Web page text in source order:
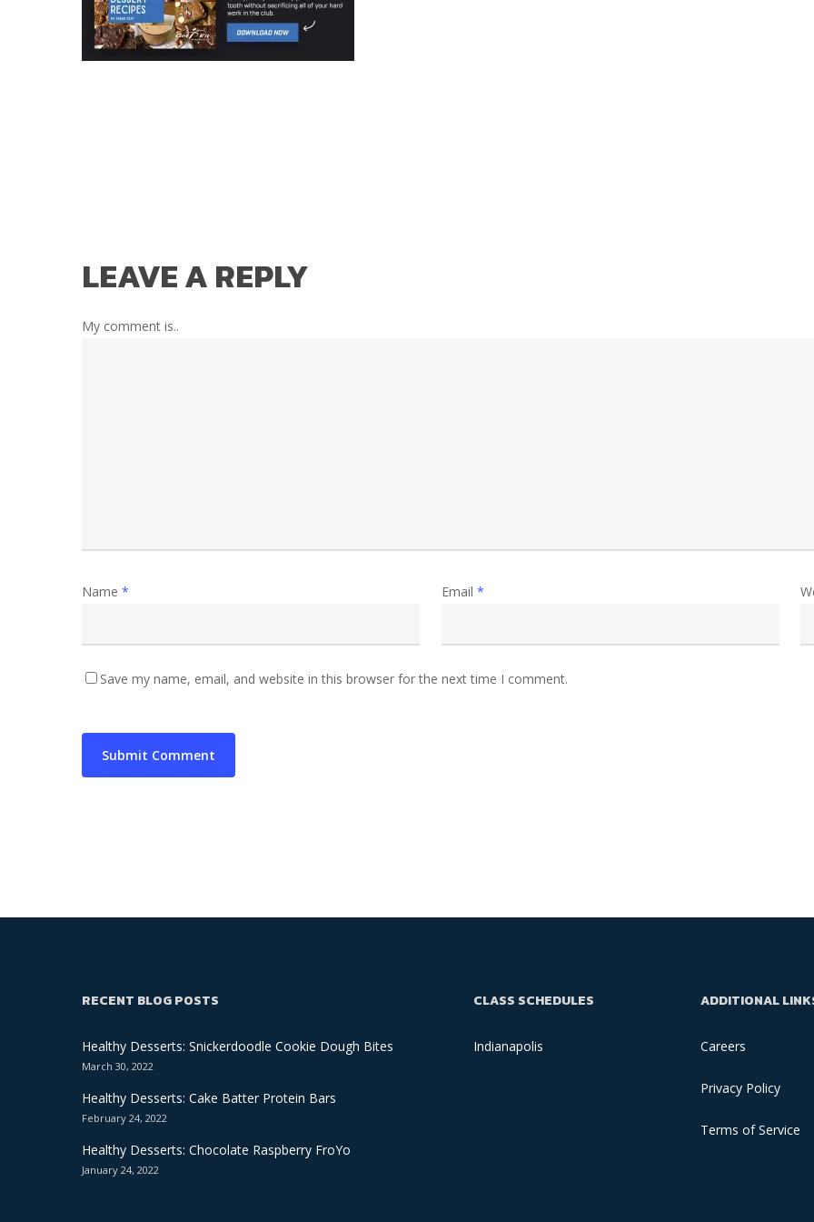
LEAVE A REPLY
My comment is..
Name * Email *
Save my name, email, and website in this browser for the next time I comment.
RECENT BLOG POSTS
Healthy Desserts: Snickerdoodle Cookie Dough Bites
March 30, 2022
Healthy Desserts: Cake Batter Protein Bars
February 24, 2022
Healthy Desserts: Chocolate Raspberry FroYo
January 24, 2022
CLASS SCHEDULES
Indianapolis
ADDITIONAL
Careers
Privacy Policy
Terms of Service